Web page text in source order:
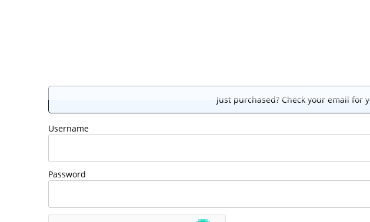
Just purchased? Check your email
Username
Password